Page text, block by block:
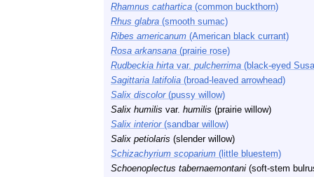
Rhamnus cathartica (common buckthorn)
Rhus glabra (smooth sumac)
Ribes americanum (American black currant)
Rosa arkansana (prairie rose)
Rudbeckia hirta var. pulcherrima (black-eyed
Sagittaria latifolia (broad-leaved arrowhead)
Salix discolor(pussy willow)
Salix humilis var. humilis (prairie willow)
Salix interior(sandbar willow)
Salix petiolaris (slender willow)
Schizachyrium scoparium (little bluestem)
Schoenoplectus tabernaemontani (soft-stem